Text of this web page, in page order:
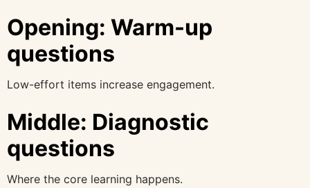
Opening: Warm-up
questions
Low-effort items increase engagement.
Middle: Diagnostic
questions
Where the core learning happens.